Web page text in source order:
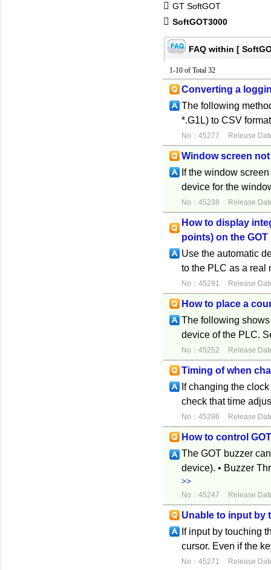
GT SoftGOT
SoftGOT3000
FAQ within [
1-10 of Total 32
Converting a
The following
*.G1L) to CSV
No：45277 Release
Window screen
If the window
device for the
No：45238 Release
How to display
points) on the GOT
Use the automatic
to the PLC as a real
No：45291 Release
How to place a
The following
device of the PLC.
No：45252 Release
Timing of when
If changing the
check that time
No：45286 Release
How to control
The GOT buzzer
device). • Buzzer
>>
No：45247 Release
Unable to input by
If input by touching
cursor. Even if the
No：45271 Release